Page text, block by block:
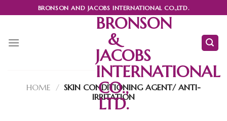
to
BRONSON AND JACOBS INTERNATIONAL CO.,LTD.
BRONSON
&
JACOBS
INTERNATIONAL
CO.,
LTD.
HOME / SKIN CONDITIONING AGENT/ ANTI-
IRRITATION